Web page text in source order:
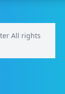
All rights